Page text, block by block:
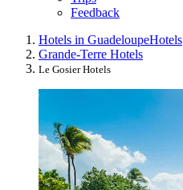
Feedback
Hotels in GuadeloupeHotels
Grande-Terre Hotels
Le Gosier Hotels